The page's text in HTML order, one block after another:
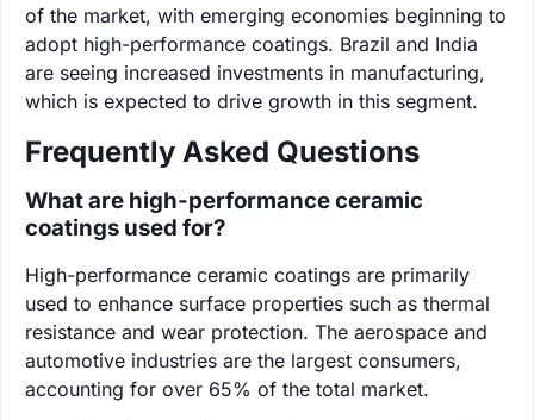
of the market, with emerging economies beginning to
adopt high-performance coatings. Brazil and India
are seeing increased investments in manufacturing,
which is expected to drive growth in this segment.
Frequently Asked Questions
What are high-performance ceramic
coatings used for?
High-performance ceramic coatings are primarily
used to enhance surface properties such as thermal
resistance and wear protection. The aerospace and
automotive industries are the largest consumers,
accounting for over 65% of the total market.